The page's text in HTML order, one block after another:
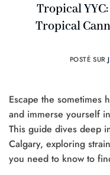
Tropical
Tropical
POSTÉ SUR
Escape the sometimes
and immerse yourself
This guide dives deep
Calgary, exploring
you need to know to